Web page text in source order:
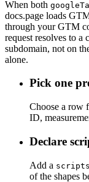
When both
docs.page loads
through your GTM
request resolves to
subdomain, not on
alone.
Pick one
Choose a row
ID,
Declare
Add a scripts
of the shapes